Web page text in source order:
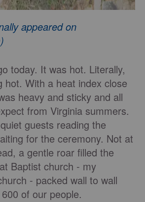
appeared on
today. It was hot. Literally,
hot. With a heat index close
heavy and sticky and all
from Virginia summers.
guests reading the
for the ceremony. Not at
a gentle roar filled the
Baptist church - my
- packed wall to wall
of our people.